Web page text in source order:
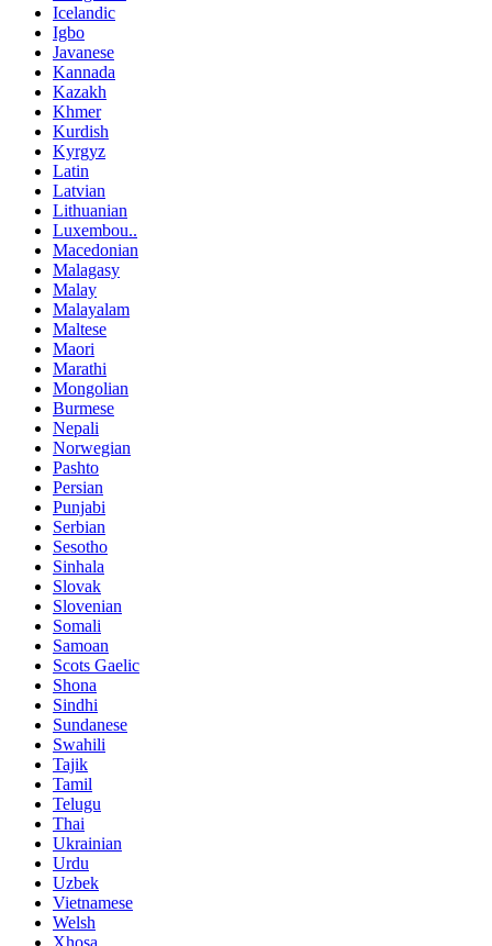
Icelandic
Igbo
Javanese
Kannada
Kazakh
Khmer
Kurdish
Kyrgyz
Latin
Latvian
Lithuanian
Luxembou..
Macedonian
Malagasy
Malay
Malayalam
Maltese
Maori
Marathi
Mongolian
Burmese
Nepali
Norwegian
Pashto
Persian
Punjabi
Serbian
Sesotho
Sinhala
Slovak
Slovenian
Somali
Samoan
Scots Gaelic
Shona
Sindhi
Sundanese
Swahili
Tajik
Tamil
Telugu
Thai
Ukrainian
Urdu
Uzbek
Vietnamese
Welsh
Xhosa